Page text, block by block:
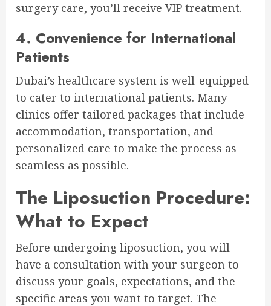
surgery care, you’ll receive VIP treatment.
4. Convenience for International
Patients
Dubai’s healthcare system is well-equipped
to cater to international patients. Many
clinics offer tailored packages that include
accommodation, transportation, and
personalized care to make the process as
seamless as possible.
The Liposuction Procedure:
What to Expect
Before undergoing liposuction, you will
have a consultation with your surgeon to
discuss your goals, expectations, and the
specific areas you want to target. The